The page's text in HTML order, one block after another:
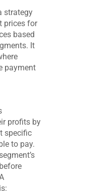
strategy
prices for
based
It
payment
profits by
specific
to pay.